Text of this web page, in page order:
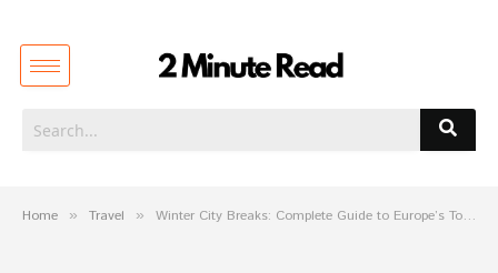
Home » Travel » Winter City Breaks: Complete Guide to Europe’s Top Destinations